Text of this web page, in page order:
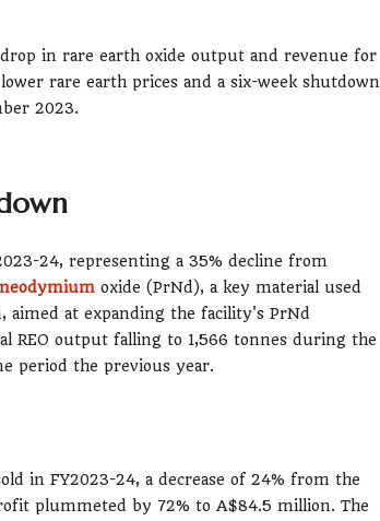
in rare earth oxide output and revenue for
rare earth prices and a six-week shutdown
2023.
24, representing a 35% decline from
neodymium oxide (PrNd), a key material used
aimed at expanding the facility's PrNd
REO output falling to 1,566 tonnes during the
period the previous year.
in FY2023-24, a decrease of 24% from the
plummeted by 72% to A$84.5 million. The